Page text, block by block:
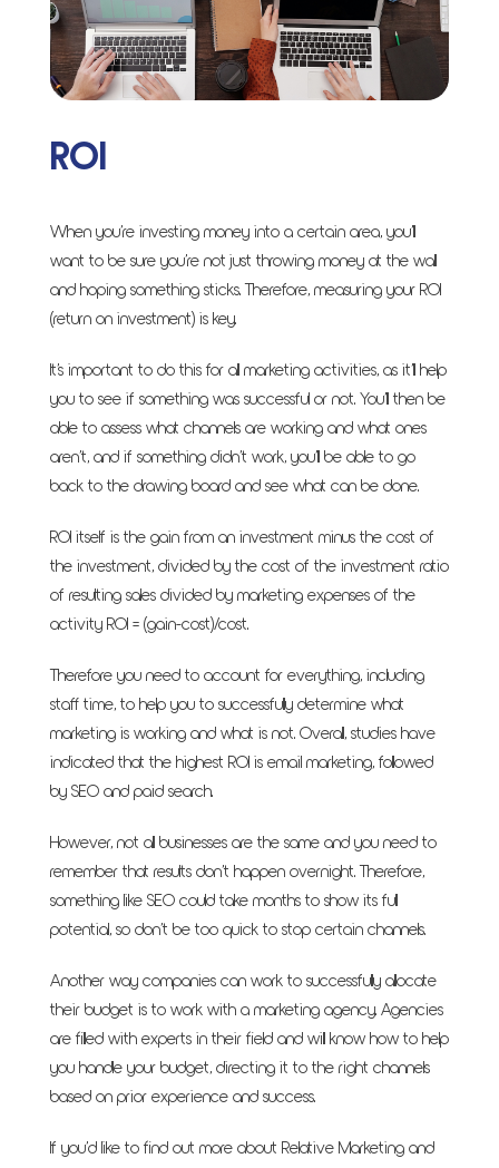
ROI
When you’re investing money into a certain area, you’ll
want to be sure you’re not just throwing money at the wall
and hoping something sticks. Therefore, measuring your ROI
(return on investment) is key.
It’s important to do this for all marketing activities, as it’ll help
you to see if something was successful or not. You’ll then be
able to assess what channels are working and what ones
aren’t, and if something didn’t work, you’ll be able to go
back to the drawing board and see what can be done.
ROI itself is the gain from an investment minus the cost of
the investment, divided by the cost of the investment ratio
of resulting sales divided by marketing expenses of the
activity ROI = (gain-cost)/cost.
Therefore you need to account for everything, including
staff time, to help you to successfully determine what
marketing is working and what is not. Overall, studies have
indicated that the highest ROI is email marketing, followed
by SEO and paid search.
However, not all businesses are the same and you need to
remember that results don’t happen overnight. Therefore,
something like SEO could take months to show its full
potential, so don’t be too quick to stop certain channels.
Another way companies can work to successfully allocate
their budget is to work with a marketing agency. Agencies
are filled with experts in their field and will know how to help
you handle your budget, directing it to the right channels
based on prior experience and success.
If you’d like to find out more about Relative Marketing and